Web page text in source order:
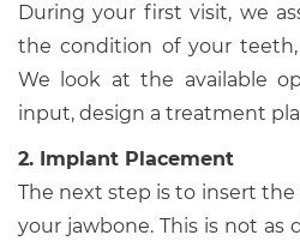
During your first visit, we
the condition of your
We look at the available
input, design a treatment
2. Implant Placement
The next step is to insert
your jawbone. This is not as